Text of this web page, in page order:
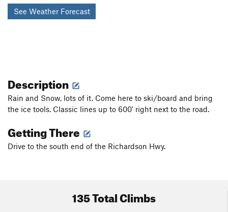
See Weather Forecast
Description
Rain and Snow, lots of it. Come here to ski/board and bring
the ice tools. Classic lines up to 600' right next to the road.
Getting There
Drive to the south end of the Richardson Hwy.
135 Total Climbs